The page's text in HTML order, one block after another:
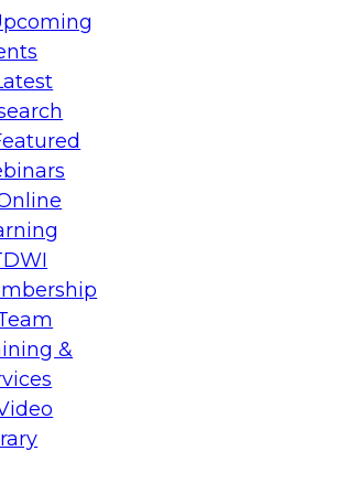
&
Architecting Scalable Data
take advantage of